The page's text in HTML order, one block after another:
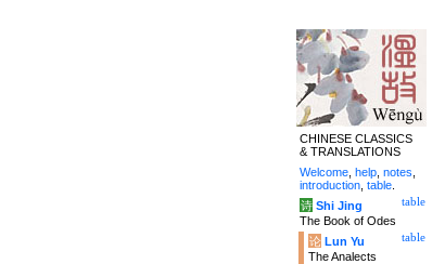
CHINESE CLASSICS
& TRANSLATIONS
Welcome help notes
introduction table
table
诗 Shi Jing
The Book of Odes
table
论 Lun Yu
The Analects